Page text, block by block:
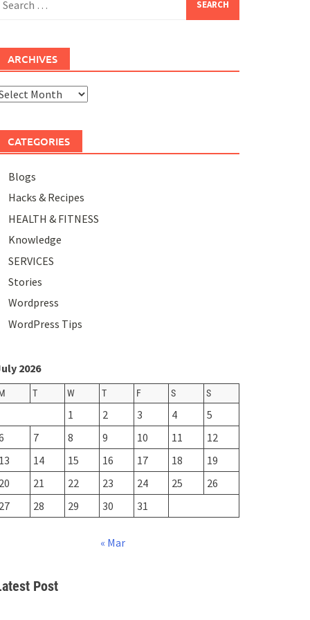
ARCHIVES
CATEGORIES
Blogs
Hacks & Recipes
HEALTH & FITNESS
Knowledge
SERVICES
Stories
Wordpress
WordPress Tips
2026
T W T F S S
1 2 3 4
5
7 8 9 10 11
12
14 15 16 17 18
19
21 22 23 24 25
26
28 29 30 31
« Mar
Post